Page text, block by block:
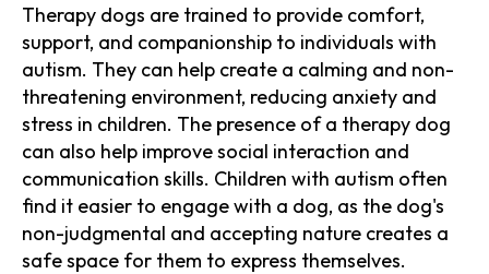
Therapy dogs are trained to provide comfort,
support, and companionship to individuals with
autism. They can help create a calming and non-
threatening environment, reducing anxiety and
stress in children. The presence of a therapy dog
can also help improve social interaction and
communication skills. Children with autism often
find it easier to engage with a dog, as the dog's
non-judgmental and accepting nature creates a
safe space for them to express themselves.